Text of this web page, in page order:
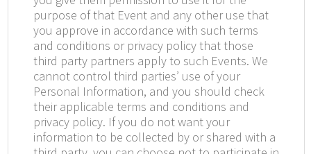
purpose of that Event and any other use that
you approve in accordance with such terms
and conditions or privacy policy that those
third party partners apply to such Events. We
cannot control third parties’ use of your
Personal Information, and you should check
their applicable terms and conditions and
privacy policy. If you do not want your
information to be collected by or shared with a